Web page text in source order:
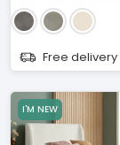
Free delivery
I'M NEW